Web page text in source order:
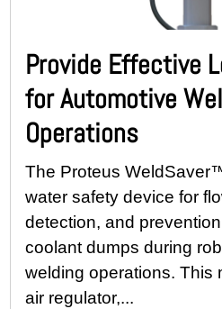
Provide Effective
for Automotive
Operations
The Proteus
water safety device for
detection, and
coolant dumps during
welding operations. This
air regulator,...